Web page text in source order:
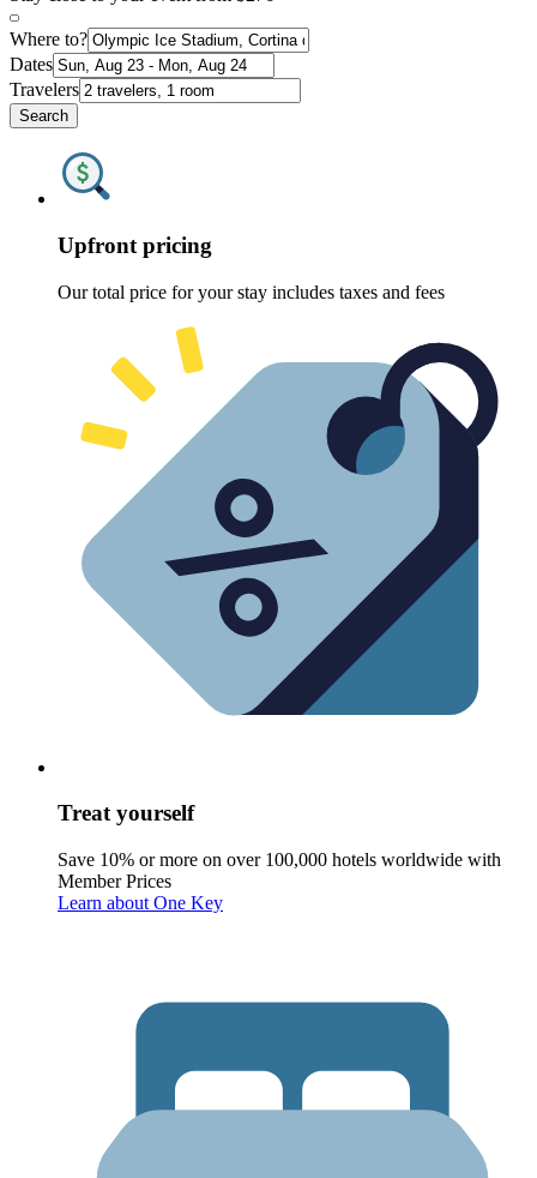
Where to?
Dates
Travelers
Search
Upfront pricing
Our total price for your stay includes taxes and fees
Treat yourself
Save 10% or more on over 100,000 hotels worldwide with
Member Prices
Learn about One Key